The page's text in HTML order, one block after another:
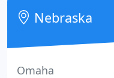
into proper alignment.
Nebraska
Omaha